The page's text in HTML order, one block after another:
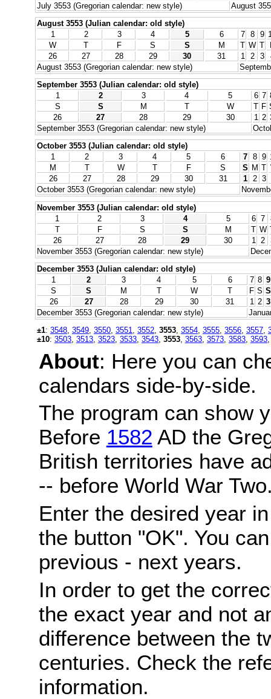
July 3553 (Gregorian calendar: new style)
August
August 3553 (Julian calendar: old style)
1
2 3 4 5 6 7 8 9
W
T F S S M T W T
26
27 28 29 30 31 1 2 3
August 3553 (Gregorian calendar: new style)
September 3553 (Julian calendar: old style)
1
2 3 4 5 6 7
S
S M T W T F
26
27 28 29 30 1 2
September 3553 (Gregorian calendar: new style)
October 3553 (Julian calendar: old style)
1
2 3 4 5 6 7 8 9
M
T W T F S S M T
26
27 28 29 30 31 1 2 3
October 3553 (Gregorian calendar: new style)
November 3553 (Julian calendar: old style)
1
2 3 4 5 6 7
T
F S S M T W
26
27 28 29 30 1 2
November 3553 (Gregorian calendar: new style)
December 3553 (Julian calendar: old style)
1
2 3 4 5 6 7 8 9
S
S M T W T F S S
26
27 28 29 30 31 1 2 3
December 3553 (Gregorian calendar: new style)
±1: 3548 3549 3550 3551 3552 3553 3554 3555 3556 3557
±10: 3503 3513 3523 3533 3543 3553 3563 3573 3583 3593
About: Here you can
calendars side-by-side.
The program can show
Before 1582 AD the
British territories have
-- before World War
Enter the desired year
the button "OK". You
previous - next years.
In order to get the
the exact year and not
difference between the
centuries. Check the
information.